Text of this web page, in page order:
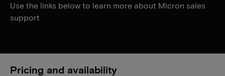
Use the links below to learn more about Micron sales
support
Pricing and availability